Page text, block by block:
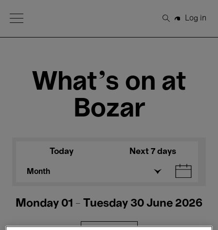
Open Menu
Search
Log in
What's on at
Bozar
Today Next 7 days
Month
Monday 01 - Tuesday 30 June 2026